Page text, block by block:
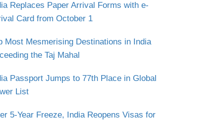
Replaces Paper Arrival Forms with e-
Card from October 1
Most Mesmerising Destinations in India
the Taj Mahal
Passport Jumps to 77th Place in Global
List
5-Year Freeze, India Reopens Visas for